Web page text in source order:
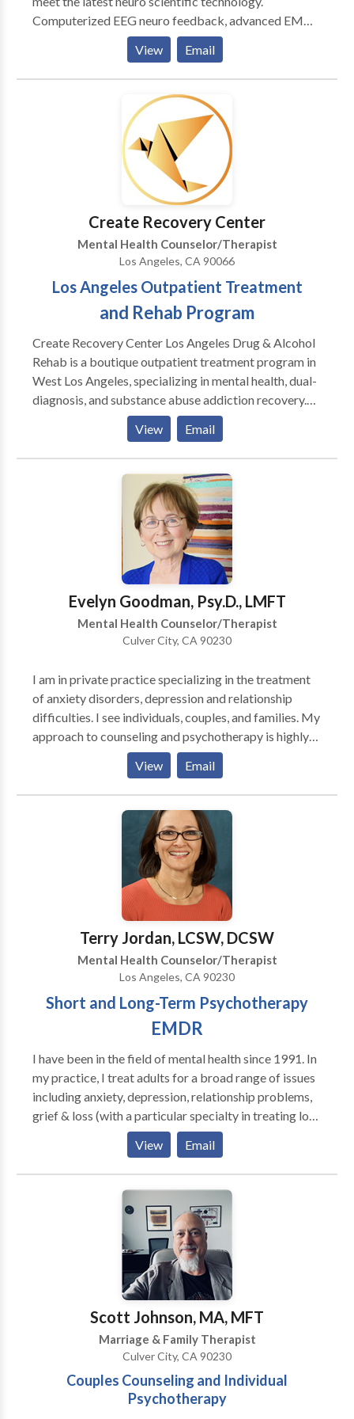
Computerized EEG neuro feedback, advanced EMDR
protocols, and hypnosis are utilized in the context of
years of experience in Cognitive Behavioral and body
oriented psychotherapy. Working with the mind —
thinking, communicating, relating, feeling — can
effect the brain in positive ways. And conversely,
working with the brain — neural rhythms, connectivity
and brain wave synchrony — can effect the way we
think and feel. Where we start is up to you. Let’s
explore the possibilities together. Call or email for a
complementary telephone consultation.
View Email
Create Recovery Center
Mental Health Counselor/Therapist
Los Angeles, CA 90066
Los Angeles Outpatient Treatment
and Rehab Program
Create Recovery Center Los Angeles Drug & Alcohol
Rehab is a boutique outpatient treatment program in
West Los Angeles, specializing in mental health, dual-
diagnosis, and substance abuse addiction recovery.
We understand that everyone's path to healing is
unique, which is why our alcohol and drug addiction
treatment program provides multiple levels of care
tailored to your needs—from our Partial
Hospitalization Program (PHP) and Intensive
Outpatient Program (IOP) to our flexible Outpatient
Program (OP). Our compassionate clinical team
takes an evidence-based approach to treatment,
combining case management, group therapy,
individual therapy, and life skills training to give you
the tools and support you need in Southern California.
View Email
Evelyn Goodman, Psy.D., LMFT
Mental Health Counselor/Therapist
Culver City, CA 90230
I am in private practice specializing in the treatment
of anxiety disorders, depression and relationship
difficulties. I see individuals, couples, and families. My
approach to counseling and psychotherapy is highly
integrative, using strategies from many different
models of treatment in a manner that best fits the
needs and the goals of the person.
View Email
Terry Jordan, LCSW, DCSW
Mental Health Counselor/Therapist
Los Angeles, CA 90230
Short and Long-Term Psychotherapy
EMDR
I have been in the field of mental health since 1991. In
my practice, I treat adults for a broad range of issues
including anxiety, depression, relationship problems,
grief & loss (with a particular specialty in treating loss
to suicide), trauma/PTSD, gay & lesbian issues, sexual
abuse and stress. I am certified in EMDR.
View Email
Scott Johnson, MA, MFT
Marriage & Family Therapist
Culver City, CA 90230
Couples Counseling and Individual
Psychotherapy